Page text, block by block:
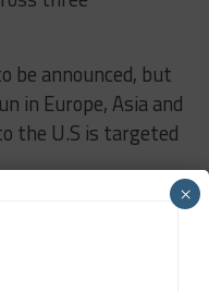
be announced, but
in Europe, Asia and
the U.S is targeted
×